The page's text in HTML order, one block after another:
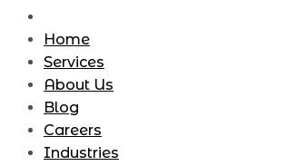
Home
Services
About Us
Blog
Careers
Industries